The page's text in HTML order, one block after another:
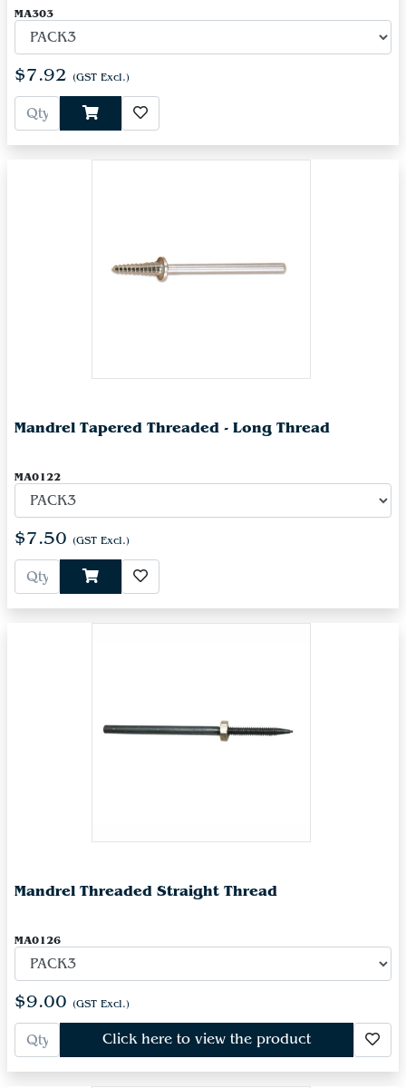
MA303
$7.92 (GST Excl.)
Mandrel Tapered Threaded - Long Thread
MA0122
$7.50 (GST Excl.)
Mandrel Threaded Straight Thread
MA0126
$9.00 (GST Excl.)
Click here to view the product